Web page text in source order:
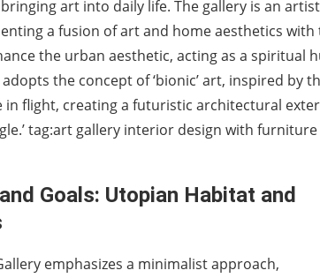
art into daily life. The gallery is an
a fusion of art and home aesthetics with
the urban aesthetic, acting as a spiritual
the concept of ‘bionic’ art, inspired by
in flight, creating a futuristic architectural
tag:art gallery interior design with furniture
Goals: Utopian Habitat and
emphasizes a minimalist approach,